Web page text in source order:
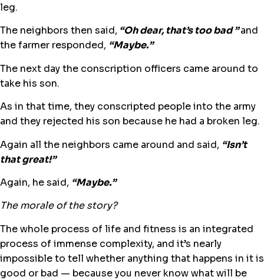
leg.
The neighbors then said, “Oh dear, that’s too bad ”and
the farmer responded, “Maybe.”
The next day the conscription officers came around to
take his son.
As in that time, they conscripted people into the army
and they rejected his son because he had a broken leg.
Again all the neighbors came around and said, “Isn’t
that great!”
Again, he said, “Maybe.”
The morale of the story?
The whole process of life and fitness is an integrated
process of immense complexity, and it’s nearly
impossible to tell whether anything that happens in it is
good or bad — because you never know what will be